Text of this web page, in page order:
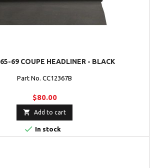
69 COUPE HEADLINER - BLACK
Part No. CC12367B
$80.00
 Add to cart
 In stock